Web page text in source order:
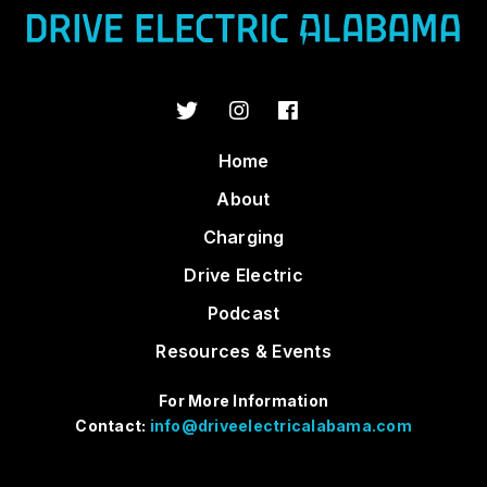
Home
About
Charging
Drive Electric
Podcast
Resources & Events
For More Information
Contact: info@driveelectricalabama.com